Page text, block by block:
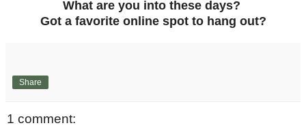
What are you into these days?
Got a favorite online spot to hang out?
Share
1 comment: